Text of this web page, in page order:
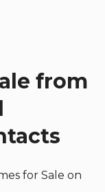
from
for Sale on